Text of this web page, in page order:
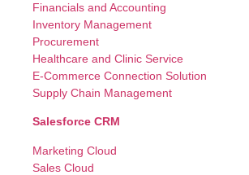
Financials and Accounting
Inventory Management
Procurement
Healthcare and Clinic Service
E-Commerce Connection Solution
Supply Chain Management
Salesforce CRM
Marketing Cloud
Sales Cloud